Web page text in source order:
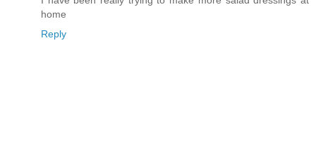
home
Reply